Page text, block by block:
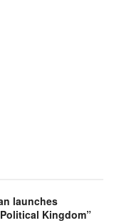
launches
Kingdom”